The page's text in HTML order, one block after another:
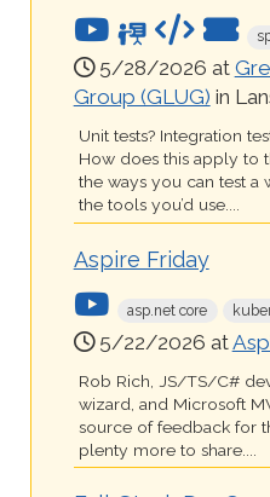
5/28/2026 at
Group (GLUG) in
Unit tests? Integration
How does this apply to
the ways you can test
the tools you’d use....
Aspire Friday
asp.net core
5/22/2026 at
Rob Rich, JS/TS/C#
wizard, and Microsoft
source of feedback for
plenty more to share....